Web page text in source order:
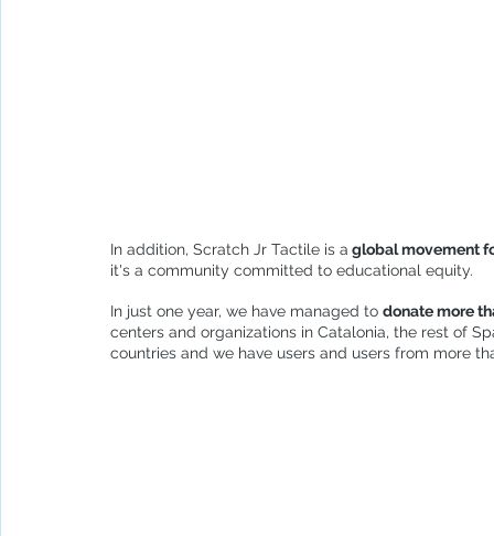
In addition, Scratch Jr Tactile is a global movement
it's a community committed to educational equity.
In just one year, we have managed to donate more
centers and organizations in Catalonia, the rest of
countries and we have users and users from more